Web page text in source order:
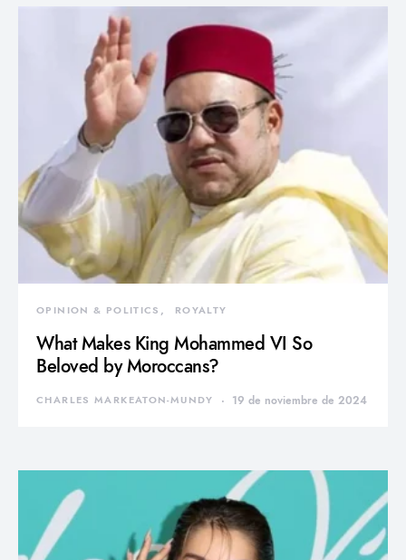
OPINION & POLITICS ROYALTY
What Makes King Mohammed VI So
Beloved by Moroccans?
CHARLES MARKEATON-MUNDY 19 de noviembre de 2024